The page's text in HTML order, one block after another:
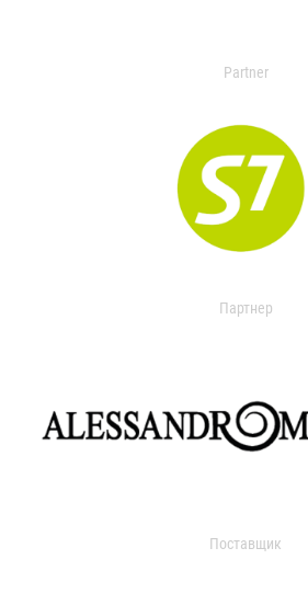
Partner
Партнер
Поставщик